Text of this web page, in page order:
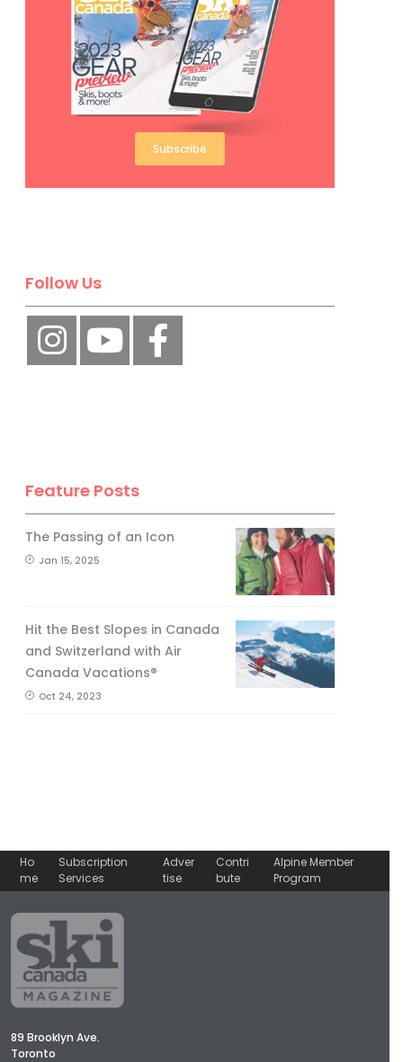
Subscribe
Follow Us
Feature Posts
The Passing of an Icon
Jan 15, 2025
Hit the Best Slopes in Canada
and Switzerland with Air
Canada Vacations®
Oct 24, 2023
Ho
me
Subscription
Services
Adver
tise
Contri
bute
Alpine Member
Program
89 Brooklyn Ave.
Toronto